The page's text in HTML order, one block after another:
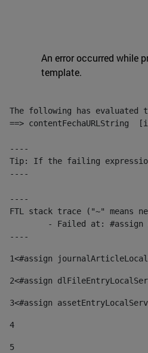
An error occurred while
template.
The following has evaluated
==> contentFechaURLString
----
Tip: If the failing expression
----
----
FTL stack trace ("~" means
----
1<#assign
2<#assign
3<#assign
4
5